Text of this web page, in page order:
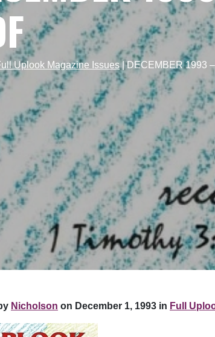
Uplook Magazine Issues|DECEMBER 1993
Nicholson on December 1, 1993 in Full